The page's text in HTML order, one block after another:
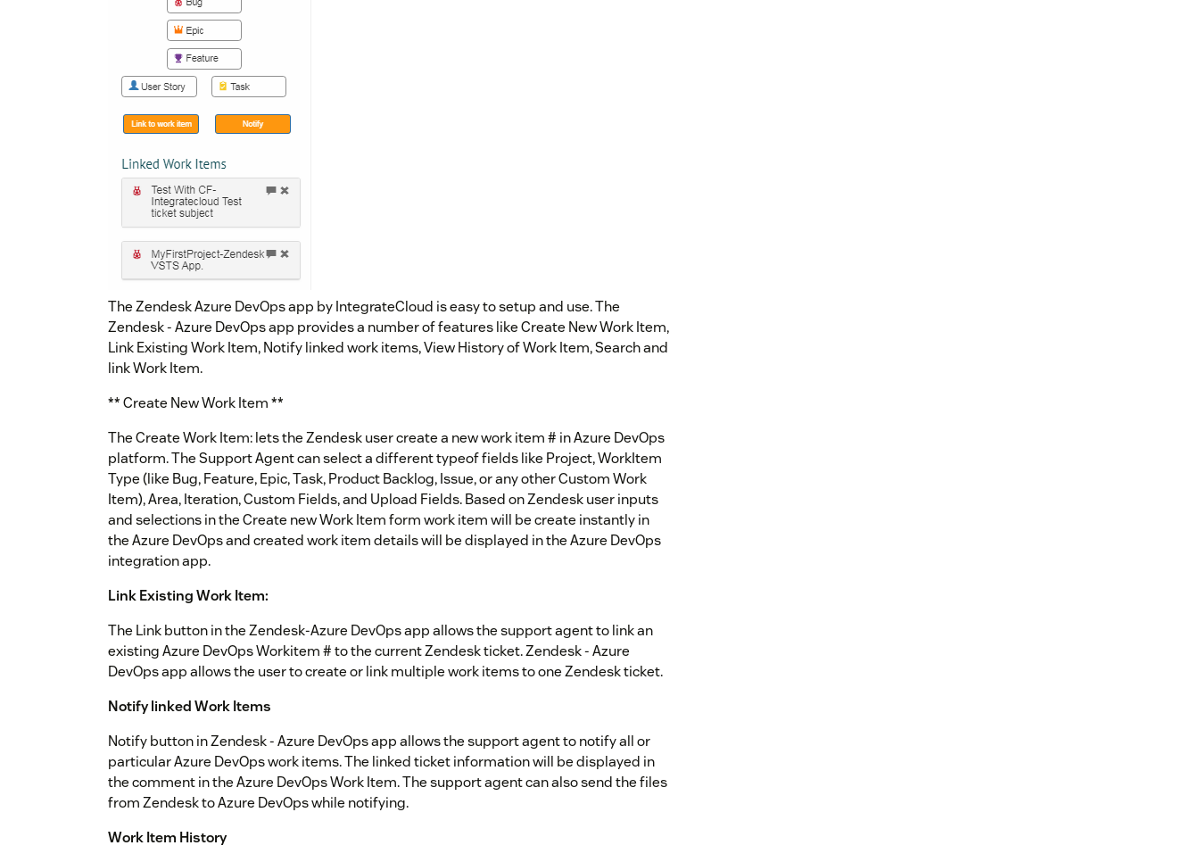
The Zendesk Azure DevOps app by IntegrateCloud is easy to setup and use. The
Zendesk - Azure DevOps app provides a number of features like Create New Work Item,
Link Existing Work Item, Notify linked work items, View History of Work Item, Search and
link Work Item.
** Create New Work Item **
The Create Work Item: lets the Zendesk user create a new work item # in Azure DevOps
platform. The Support Agent can select a different typeof fields like Project, WorkItem
Type (like Bug, Feature, Epic, Task, Product Backlog, Issue, or any other Custom Work
Item), Area, Iteration, Custom Fields, and Upload Fields. Based on Zendesk user inputs
and selections in the Create new Work Item form work item will be create instantly in
the Azure DevOps and created work item details will be displayed in the Azure DevOps
integration app.
Link Existing Work Item:
The Link button in the Zendesk-Azure DevOps app allows the support agent to link an
existing Azure DevOps Workitem # to the current Zendesk ticket. Zendesk - Azure
DevOps app allows the user to create or link multiple work items to one Zendesk ticket.
Notify linked Work Items
Notify button in Zendesk - Azure DevOps app allows the support agent to notify all or
particular Azure DevOps work items. The linked ticket information will be displayed in
the comment in the Azure DevOps Work Item. The support agent can also send the files
from Zendesk to Azure DevOps while notifying.
Work Item History